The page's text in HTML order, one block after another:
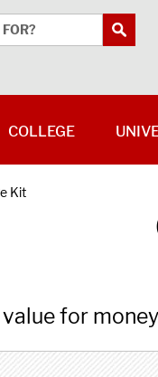
Kit
for
COLLEGE